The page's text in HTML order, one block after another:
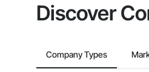
Discover
Company Types